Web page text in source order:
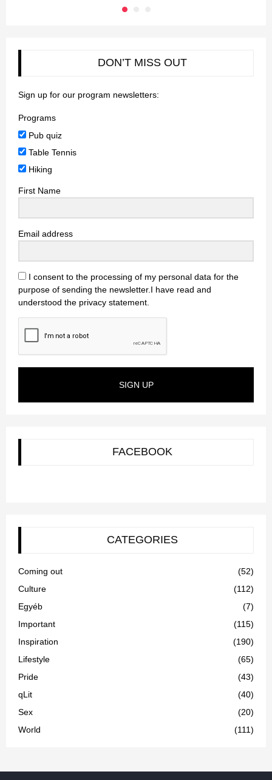
DON’T MISS OUT
Sign up for our program newsletters:
Programs
Pub quiz
Table Tennis
Hiking
First Name
Email address
I consent to the processing of my personal data for the
purpose of sending the newsletter.I have read and
understood the privacy statement.
SIGN UP
FACEBOOK
CATEGORIES
Coming out
(52)
Culture
(112)
Egyéb
(7)
Important
(115)
Inspiration
(190)
Lifestyle
(65)
Pride
(43)
qLit
(40)
Sex
(20)
World
(111)